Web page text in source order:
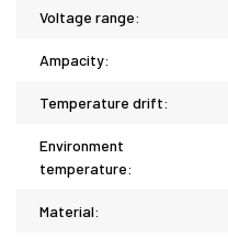
Voltage range:
Ampacity:
Temperature drift:
Environment
temperature:
Material: